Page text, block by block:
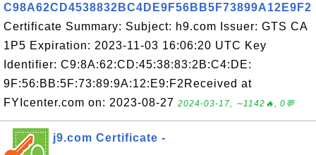
C98A62CD4538832BC4DE9F56BB5F73899A12E9F2
Certificate Summary: Subject: h9.com Issuer: GTS CA
1P5 Expiration: 2023-11-03 16:06:20 UTC Key
Identifier: C9:8A:62:CD:45:38:83:2B:C4:DE:
9F:56:BB:5F:73:89:9A:12:E9:F2Received at
FYIcenter.com on: 2023-08-27 2024-03-17, ∼1142🔥, 0💬
j9.com Certificate -